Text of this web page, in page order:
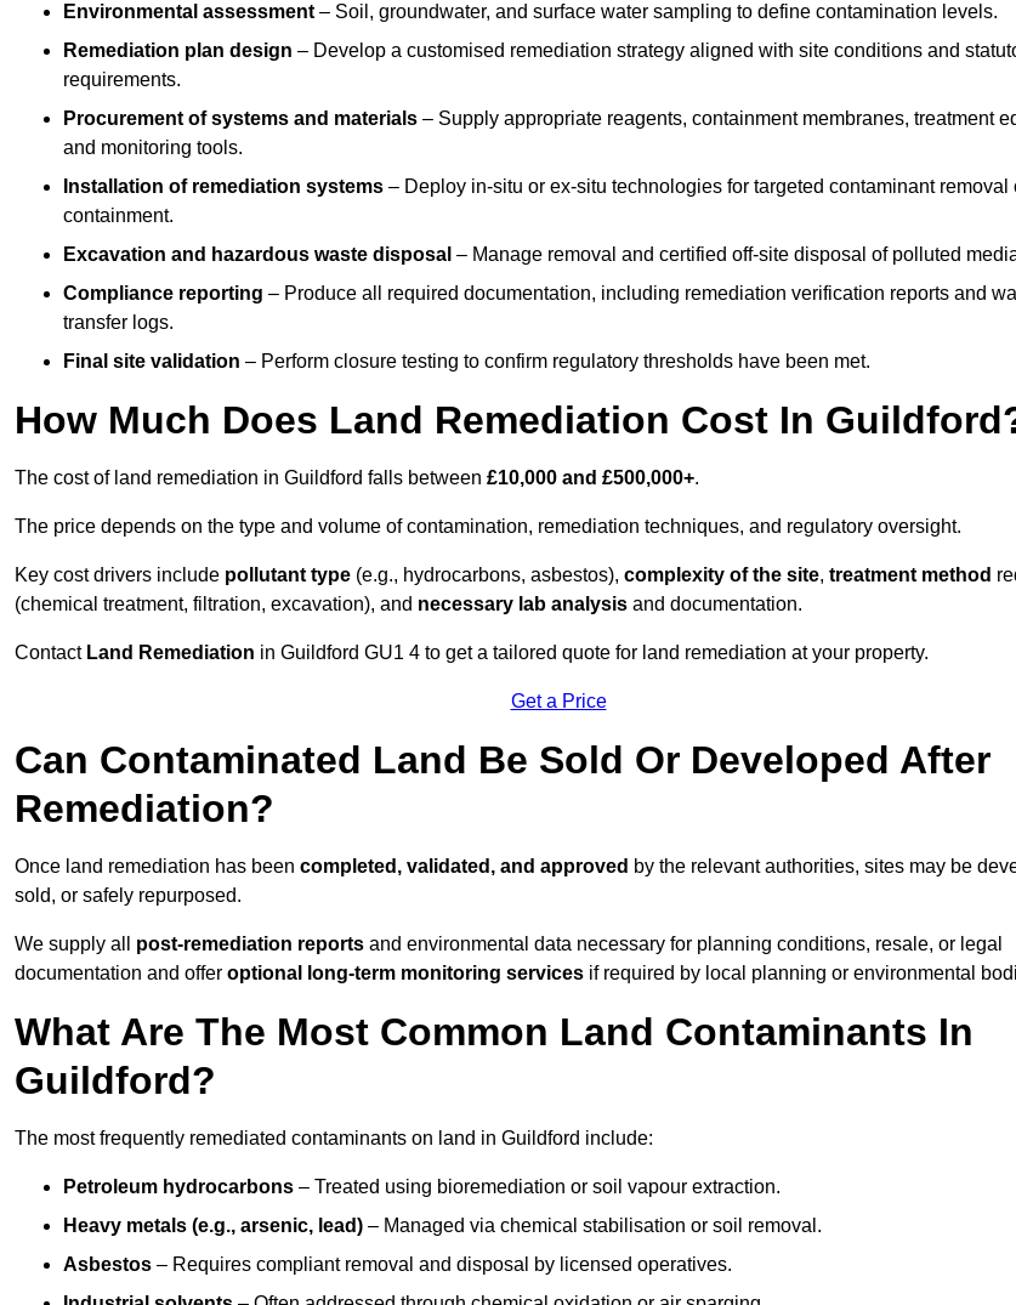
Environmental assessment – Soil, groundwater, and surface water sampling to define contamination levels.
Remediation plan design – Develop a customised remediation strategy aligned with site conditions and
requirements.
Procurement of systems and materials – Supply appropriate reagents, containment membranes, treatment
and monitoring tools.
Installation of remediation systems – Deploy in-situ or ex-situ technologies for targeted contaminant removal
containment.
Excavation and hazardous waste disposal – Manage removal and certified off-site disposal of polluted
Compliance reporting – Produce all required documentation, including remediation verification reports and
transfer logs.
Final site validation – Perform closure testing to confirm regulatory thresholds have been met.
How Much Does Land Remediation Cost In
The cost of land remediation in Guildford falls between £10,000 and £500,000+.
The price depends on the type and volume of contamination, remediation techniques, and regulatory oversight.
Key cost drivers include pollutant type (e.g., hydrocarbons, asbestos), complexity of the site, treatment method
(chemical treatment, filtration, excavation), and necessary lab analysis and documentation.
Contact Land Remediation in Guildford GU1 4 to get a tailored quote for land remediation at your property.
Get a Price
Can Contaminated Land Be Sold Or Developed After
Remediation?
Once land remediation has been completed, validated, and approved by the relevant authorities, sites may be
sold, or safely repurposed.
We supply all post-remediation reports and environmental data necessary for planning conditions, resale, or legal
documentation and offer optional long-term monitoring services if required by local planning or environmental
What Are The Most Common Land Contaminants In
Guildford?
The most frequently remediated contaminants on land in Guildford include:
Petroleum hydrocarbons – Treated using bioremediation or soil vapour extraction.
Heavy metals (e.g., arsenic, lead) – Managed via chemical stabilisation or soil removal.
Asbestos – Requires compliant removal and disposal by licensed operatives.